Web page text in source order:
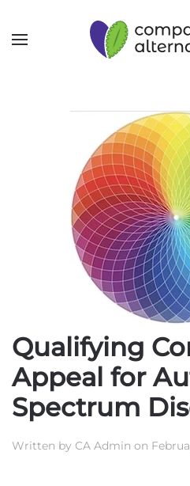
Qualifying
Appeal for
Spectrum
Written by CA Admin on